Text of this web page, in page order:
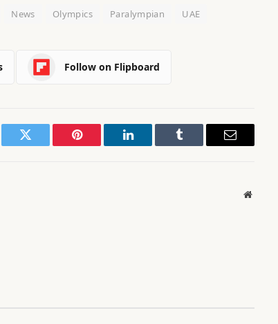
News Olympics Paralympian UAE
Follow on Flipboard
Twitter Pinterest LinkedIn Tumblr Email
Website